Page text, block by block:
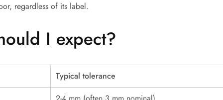
regardless of its label.
I expect?
Typical tolerance